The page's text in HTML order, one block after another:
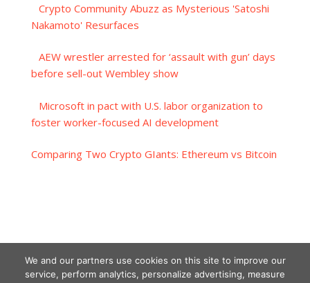
Crypto Community Abuzz as Mysterious 'Satoshi
Nakamoto' Resurfaces
AEW wrestler arrested for ‘assault with gun’ days
before sell-out Wembley show
Microsoft in pact with U.S. labor organization to
foster worker-focused AI development
Comparing Two Crypto GIants: Ethereum vs Bitcoin
We and our partners use cookies on this site to improve our
service, perform analytics, personalize advertising, measure